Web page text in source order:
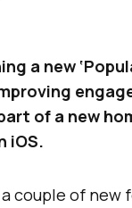
a new
of a new
iOS.
a couple of new